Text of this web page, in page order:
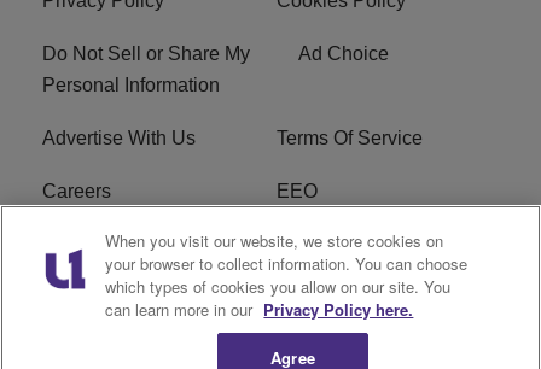
Do Not Sell or Share My
Personal Information
Ad Choice
Advertise With Us Terms Of Service
Careers EEO
WIZF FCC Public File WIZF FCC Applications
R1 Digital
When you visit our website, we store cookies on
your browser to collect information. You can choose
which types of cookies you allow on our site. You
can learn more in our Privacy Policy here.
Agree